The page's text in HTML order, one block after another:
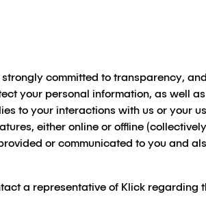
strongly committed to transparency,
your personal information, as well
to your interactions with us or your
either online or offline
or communicated to you and
a representative of Klick regarding